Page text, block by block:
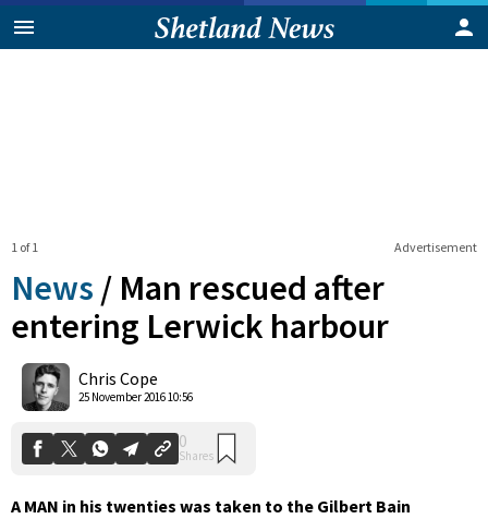
Advertisement
1 of 1
News / Man rescued after
entering Lerwick harbour
Chris Cope
25 November 2016 10:56
Shares
A MAN in his twenties was taken to the Gilbert Bain